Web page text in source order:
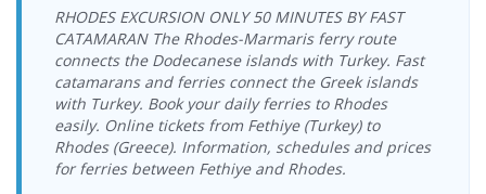
Seferihisar Port
> Vathy Port
25.09.2026 Friday
08:00-10:00
Dentur Avrasya
Katamaran
Seferihisar Port
> Vathy Port
26.09.2026
Saturday
08:00-10:00
Dentur Avrasya
Katamaran
Seferihisar Port
> Vathy Port
27.09.2026
Sunday
08:00-10:00
Dentur Avrasya
Katamaran
Vathy Port >
Seferihisar Port
Saturday
17:00-19:00
Dentur Avrasya
Katamaran
Vathy Port >
Seferihisar Port
06.09.2026
Sunday
17:00-19:00
Dentur Avrasya
Katamaran
Vathy Port >
Seferihisar Port
09.09.2026
Wednesday
17:00-19:00
Dentur Avrasya
Katamaran
RHODES EXCURSION ONLY 50 MINUTES BY FAST
CATAMARAN The Rhodes-Marmaris ferry route
connects the Dodecanese islands with Turkey. Fast
catamarans and ferries connect the Greek islands
with Turkey. Book your daily ferries to Rhodes
easily. Online tickets from Fethiye (Turkey) to
Rhodes (Greece). Information, schedules and prices
for ferries between Fethiye and Rhodes.